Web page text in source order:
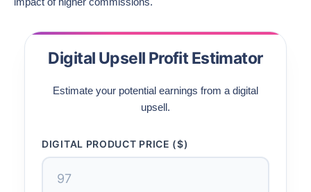
Digital Upsell Profit Estimator
Estimate your potential earnings from a digital
upsell.
DIGITAL PRODUCT PRICE ($)